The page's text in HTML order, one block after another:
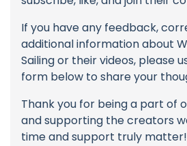
If you have any feedback,
additional information about
Sailing or their videos, please
form below to share your
Thank you for being a part of
and supporting the creators
time and support truly matter!